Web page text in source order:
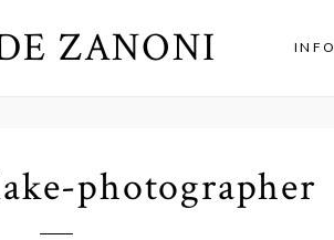
ZANONI INFO
photographer